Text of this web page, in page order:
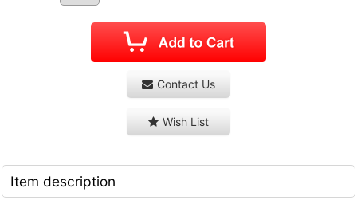
Contact Us
Wish List
Item description